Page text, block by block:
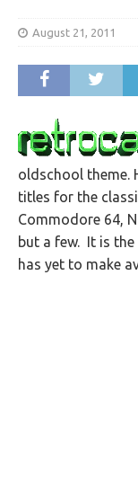
August 21, 2011
oldschool theme.
titles for the
Commodore 64,
but a few. It is
has yet to make